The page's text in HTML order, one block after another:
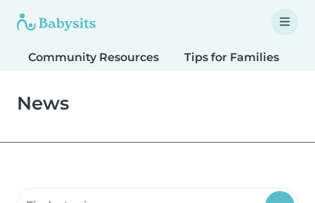
Community Resources Tips for Families
News
Search community resources